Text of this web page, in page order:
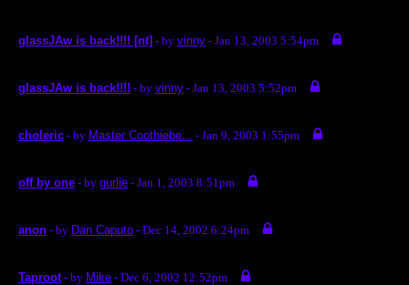
glassJAw is back!!!! [nt] - by vinny - Jan 13, 2003 5:54pm
glassJAw is back!!!! - by vinny - Jan 13, 2003 5:52pm
choleric - by Master Coothiebe... - Jan 9, 2003 1:55pm
off by one - by gurlie - Jan 1, 2003 8:51pm
anon - by Dan Caputo - Dec 14, 2002 6:24pm
Taproot - by Mike - Dec 6, 2002 12:52pm